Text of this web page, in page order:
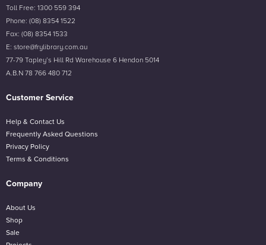
Toll Free: 1300 559 394
Phone: (08) 8354 1522
Fax: (08) 8354 1533
E: store@frylibrary.com.au
77-79 Tapley’s Hill Rd Warehouse 6 Hendon 5014
A.B.N 78 766 480 712
Customer Service
Help & Contact Us
Frequently Asked Questions
Privacy Policy
Terms & Conditions
Company
About Us
Shop
Sale